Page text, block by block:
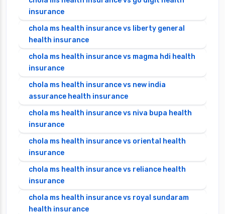
insurance
chola ms health insurance vs liberty general
health insurance
chola ms health insurance vs magma hdi health
insurance
chola ms health insurance vs new india
assurance health insurance
chola ms health insurance vs niva bupa health
insurance
chola ms health insurance vs oriental health
insurance
chola ms health insurance vs reliance health
insurance
chola ms health insurance vs royal sundaram
health insurance